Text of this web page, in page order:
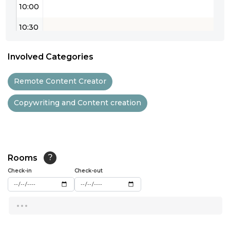
10:00
10:30
12:00
12:30
14:00
14:30
Involved Categories
Remote Content Creator
Copywriting and Content creation
Rooms ?
Check-in Check-out
...